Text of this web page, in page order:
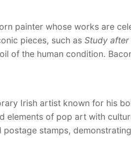
painter whose works are
pieces, such as Study after
of the human condition.
Irish artist known for his
elements of pop art with
postage stamps,